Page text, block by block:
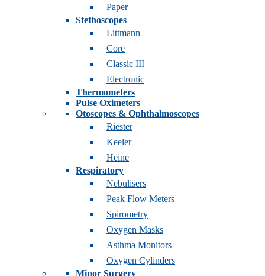
Paper
Stethoscopes
Littmann
Core
Classic III
Electronic
Thermometers
Pulse Oximeters
Otoscopes & Ophthalmoscopes
Riester
Keeler
Heine
Respiratory
Nebulisers
Peak Flow Meters
Spirometry
Oxygen Masks
Asthma Monitors
Oxygen Cylinders
Minor Surgery